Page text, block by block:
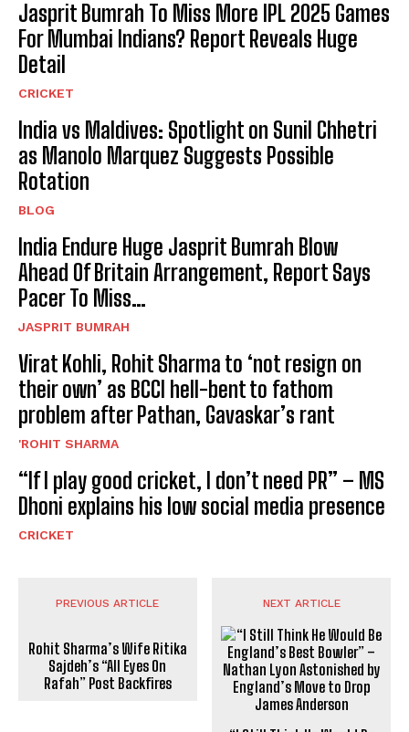
Jasprit Bumrah To Miss More IPL 2025 Games
For Mumbai Indians? Report Reveals Huge
Detail
CRICKET
India vs Maldives: Spotlight on Sunil Chhetri
as Manolo Marquez Suggests Possible
Rotation
BLOG
India Endure Huge Jasprit Bumrah Blow
Ahead Of Britain Arrangement, Report Says
Pacer To Miss…
JASPRIT BUMRAH
Virat Kohli, Rohit Sharma to ‘not resign on
their own’ as BCCI hell-bent to fathom
problem after Pathan, Gavaskar’s rant
'ROHIT SHARMA
“If I play good cricket, I don’t need PR” – MS
Dhoni explains his low social media presence
CRICKET
PREVIOUS ARTICLE
Rohit Sharma’s Wife Ritika
Sajdeh’s “All Eyes On
Rafah” Post Backfires
NEXT ARTICLE